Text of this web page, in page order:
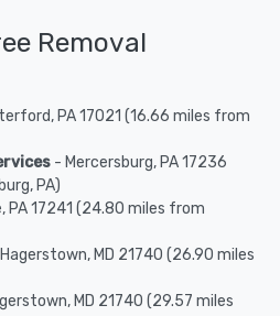
Removal
PA 17021 (16.66 miles from
- Mercersburg, PA 17236
PA)
PA 17241 (24.80 miles from
MD 21740 (26.90 miles
MD 21740 (29.57 miles